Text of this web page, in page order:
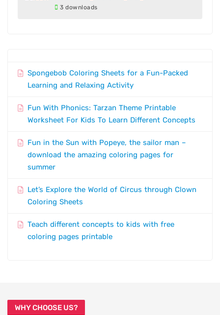
3 downloads
Spongebob Coloring Sheets for a Fun-Packed
Learning and Relaxing Activity
Fun With Phonics: Tarzan Theme Printable
Worksheet For Kids To Learn Different Concepts
Fun in the Sun with Popeye, the sailor man –
download the amazing coloring pages for
summer
Let’s Explore the World of Circus through Clown
Coloring Sheets
Teach different concepts to kids with free
coloring pages printable
WHY CHOOSE US?